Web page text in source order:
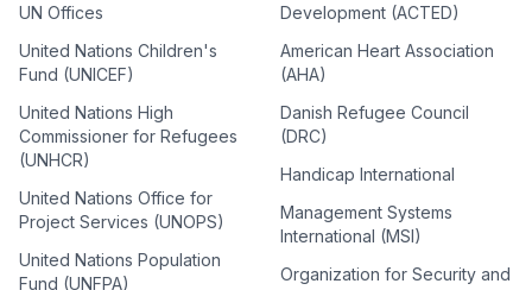
UN Offices
United Nations Children's
Fund (UNICEF)
United Nations High
Commissioner for Refugees
(UNHCR)
United Nations Office for
Project Services (UNOPS)
United Nations Population
Fund (UNFPA)
Development (ACTED)
American Heart Association
(AHA)
Danish Refugee Council
(DRC)
Handicap International
Management Systems
International (MSI)
Organization for Security and